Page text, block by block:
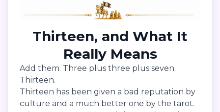
Thirteen, and What It
Really Means
Add them. Three plus three plus seven.
Thirteen.
Thirteen has been given a bad reputation by
culture and a much better one by the tarot.